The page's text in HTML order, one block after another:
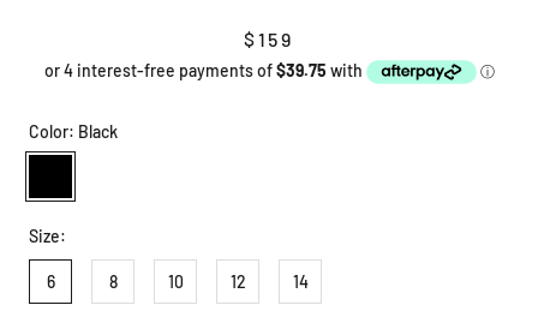
$159
Color: Black
Size:
6 8 10 12 14